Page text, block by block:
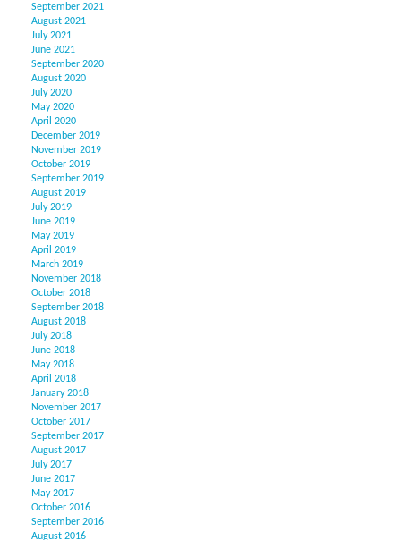
September 2021
August 2021
July 2021
June 2021
September 2020
August 2020
July 2020
May 2020
April 2020
December 2019
November 2019
October 2019
September 2019
August 2019
July 2019
June 2019
May 2019
April 2019
March 2019
November 2018
October 2018
September 2018
August 2018
July 2018
June 2018
May 2018
April 2018
January 2018
November 2017
October 2017
September 2017
August 2017
July 2017
June 2017
May 2017
October 2016
September 2016
August 2016